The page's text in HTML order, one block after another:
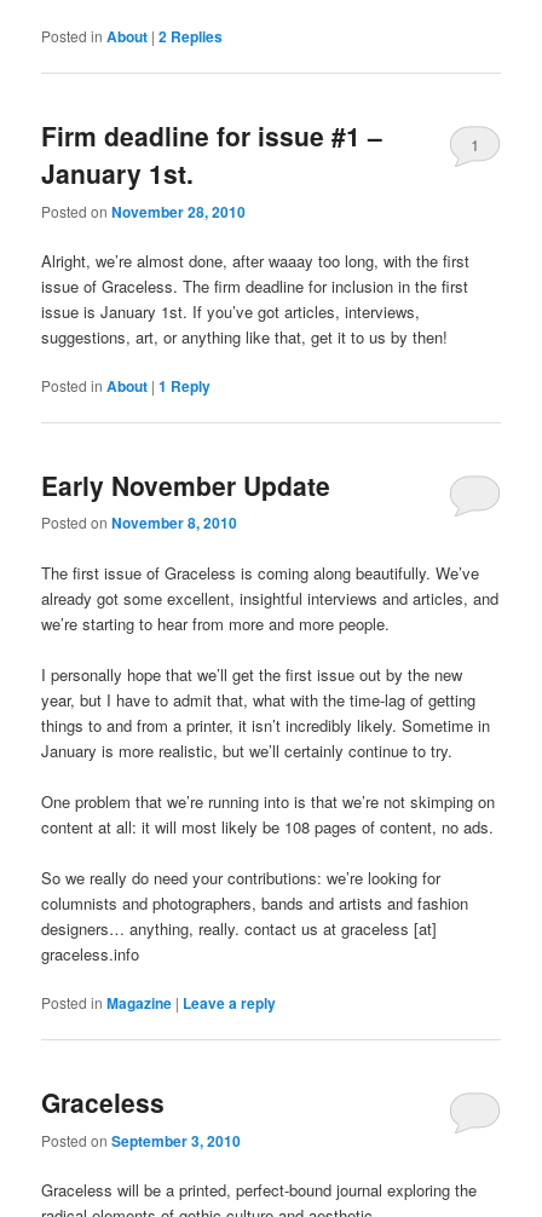
Posted in About |2 Replies
Firm deadline for issue #1 –
January 1st.
Posted onNovember 28, 2010
1
Alright, we’re almost done, after waaay too long, with the first
issue of Graceless. The firm deadline for inclusion in the first
issue is January 1st. If you’ve got articles, interviews,
suggestions, art, or anything like that, get it to us by then!
Posted in About |1 Reply
Early November Update
Posted onNovember 8, 2010
The first issue of Graceless is coming along beautifully. We’ve
already got some excellent, insightful interviews and articles, and
we’re starting to hear from more and more people.
I personally hope that we’ll get the first issue out by the new
year, but I have to admit that, what with the time-lag of getting
things to and from a printer, it isn’t incredibly likely. Sometime in
January is more realistic, but we’ll certainly continue to try.
One problem that we’re running into is that we’re not skimping on
content at all: it will most likely be 108 pages of content, no ads.
So we really do need your contributions: we’re looking for
columnists and photographers, bands and artists and fashion
designers… anything, really. contact us at graceless [at]
graceless.info
Posted in Magazine | Leave a reply
Graceless
Posted onSeptember 3, 2010
Graceless will be a printed, perfect-bound journal exploring the